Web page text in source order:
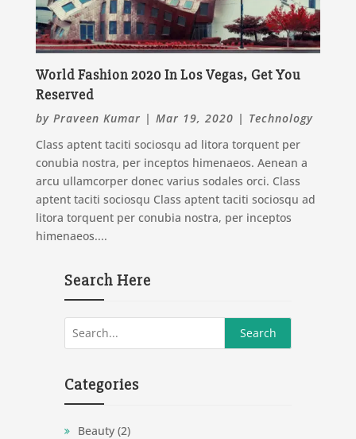
World Fashion 2020 In Los Vegas, Get You
Reserved
by Praveen Kumar | Mar 19, 2020 | Technology
Class aptent taciti sociosqu ad litora torquent per
conubia nostra, per inceptos himenaeos. Aenean a
arcu ullamcorper donec varius sodales orci. Class
aptent taciti sociosqu Class aptent taciti sociosqu ad
litora torquent per conubia nostra, per inceptos
himenaeos....
Search Here
Categories
Beauty(2)